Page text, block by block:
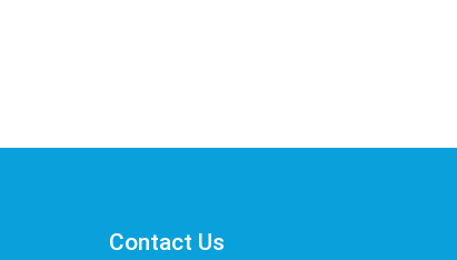
Contact Us